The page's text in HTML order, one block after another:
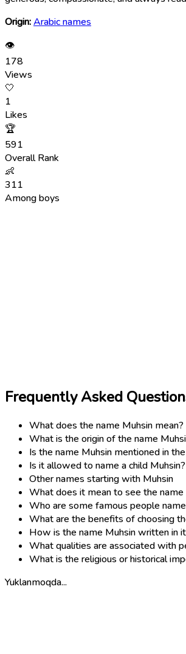
Origin:Arabic names
👁
178
Views
🤍
1
Likes
🏆
591
Overall Rank
👶
311
Among boys
Frequently Asked
What does the name Muhsin mean?
What is the origin of the name
Is the name Muhsin mentioned in
Is it allowed to name a child Muhsin?
Other names starting with Muhsin
What does it mean to see the name
Who are some famous people
What are the benefits of choosing
How is the name Muhsin written in
What qualities are associated with
What is the religious or historical
Yuklanmoqda...